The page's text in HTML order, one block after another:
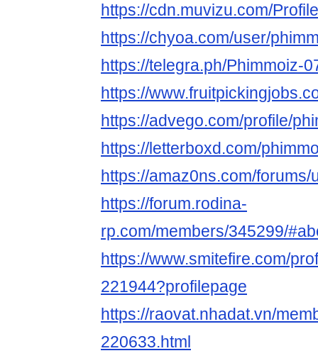
https://cdn.muvizu.com/
https://chyoa.com/user/
https://telegra.ph/Phimmoiz-
https://
https://advego.com/profile/
https://letterboxd.com/
https://amaz0ns.com/
https://forum.rodina-
rp.com/members/345299/
https://www.smitefire.com/
221944?profilepage
https://raovat.nhadat.vn/
220633.html